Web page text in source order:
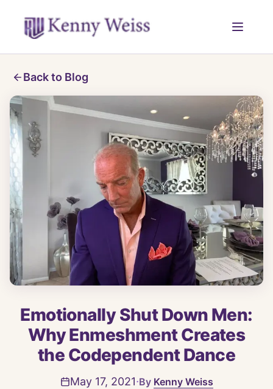
Back to Blog
Emotionally Shut Down Men:
Why Enmeshment Creates
the Codependent Dance
May 17, 2021· Kenny Weiss